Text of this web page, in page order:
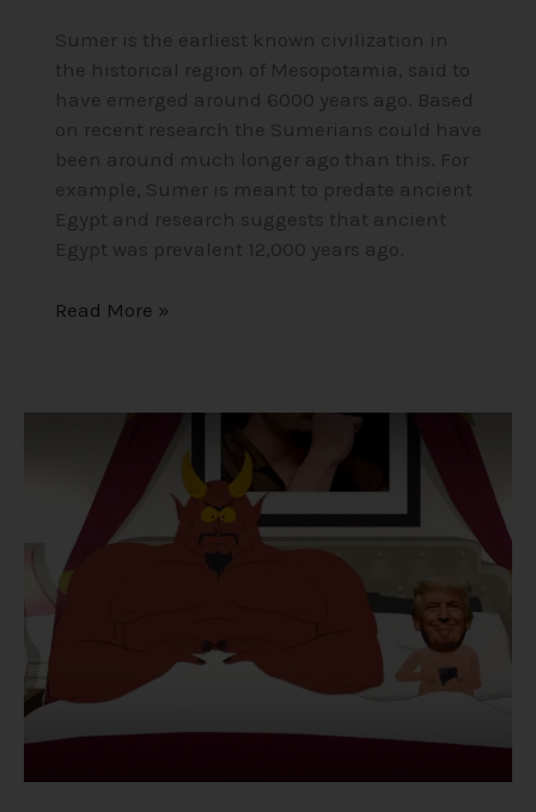
Sumer is the earliest known civilization in
the historical region of Mesopotamia, said to
have emerged around 6000 years ago. Based
on recent research the Sumerians could have
been around much longer ago than this. For
example, Sumer is meant to predate ancient
Egypt and research suggests that ancient
Egypt was prevalent 12,000 years ago.
Read More »
Satanism
Secret
Societies
that
Run
the